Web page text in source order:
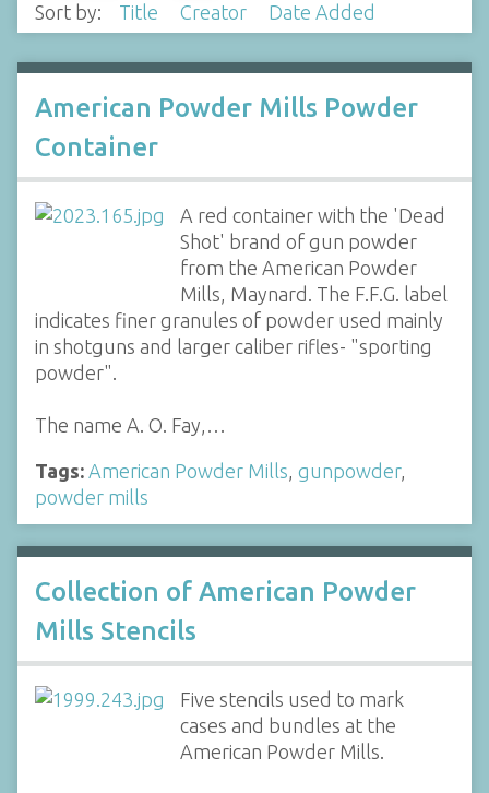
Sort by:
Title Creator Date Added
American Powder Mills Powder
Container
A red container with the 'Dead
Shot' brand of gun powder
from the American Powder
Mills, Maynard. The F.F.G. label
indicates finer granules of powder used mainly
in shotguns and larger caliber rifles- "sporting
powder".
The name A. O. Fay,…
Tags: American Powder Mills gunpowder,
powder mills
Collection of American Powder
Mills Stencils
Five stencils used to mark
cases and bundles at the
American Powder Mills.